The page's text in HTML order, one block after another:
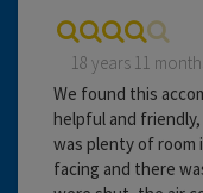
18 years 11
We found this
helpful and
was plenty of room
facing and there